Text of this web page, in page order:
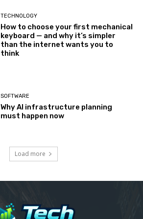
TECHNOLOGY
How to choose your first mechanical
keyboard — and why it’s simpler
than the internet wants you to
think
SOFTWARE
Why AI infrastructure planning
must happen now
Load more